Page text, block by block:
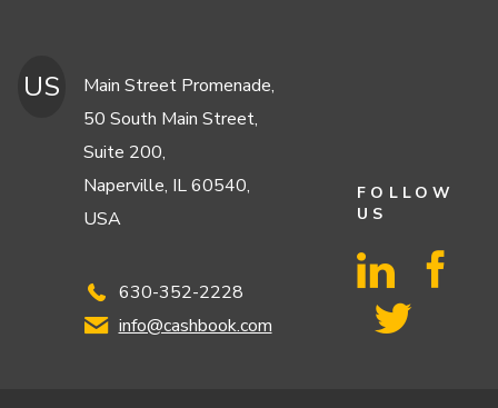
US
Main Street Promenade,
50 South Main Street,
Suite 200,
Naperville, IL 60540,
USA
630-352-2228
info@cashbook.com
FOLLOW
US